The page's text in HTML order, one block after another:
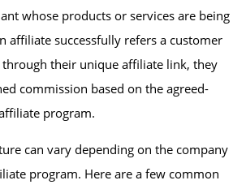
whose products or services are being
affiliate successfully refers a customer
through their unique affiliate link, they
commission based on the agreed-
program.
can vary depending on the company
program. Here are a few common